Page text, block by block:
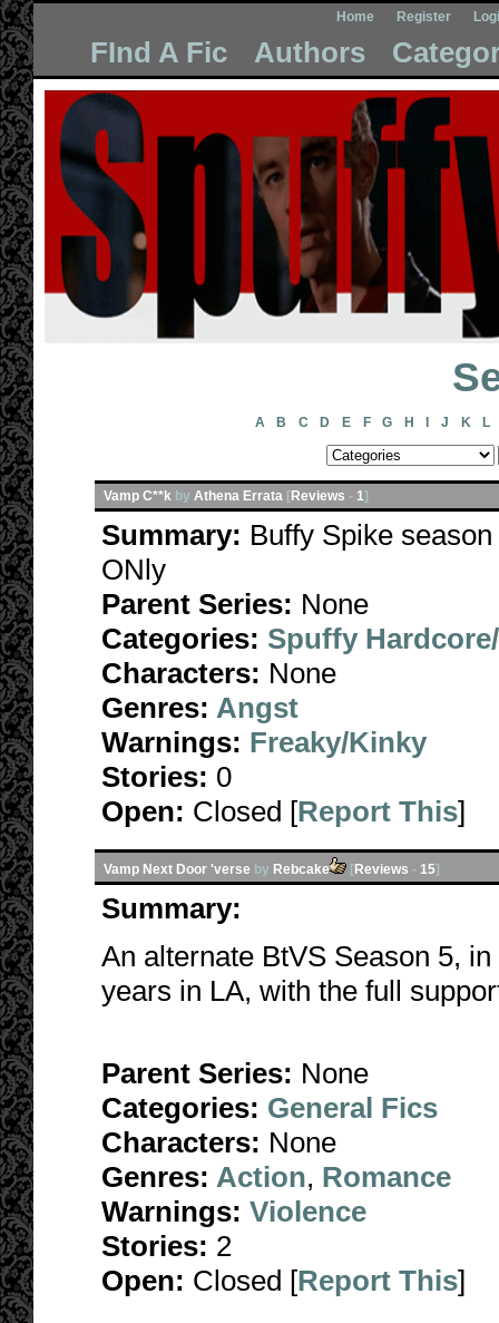
Home Register
FInd A Fic Authors
A B C D E F G H J K L
Vamp C**k by Athena Errata [Reviews - 1]
Summary: Buffy Spike
ONly
Parent Series: None
Categories: Spuffy
Characters: None
Genres: Angst
Warnings: Freaky/Kinky
Stories: 0
Open: Closed [Report This]
Vamp Next Door 'verse by Rebcake [Reviews - 15]
Summary:
An alternate BtVS Season 5,
years in LA, with the full
Parent Series: None
Categories: General Fics
Characters: None
Genres: Action, Romance
Warnings: Violence
Stories: 2
Open: Closed [Report This]